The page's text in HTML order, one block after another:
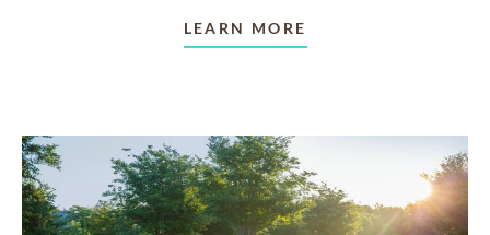
LEARN MORE